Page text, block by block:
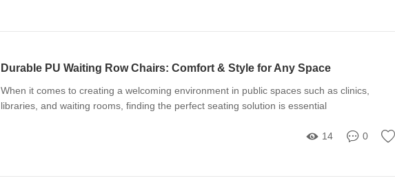
Durable PU Waiting Row Chairs: Comfort & Style for Any Space
When it comes to creating a welcoming environment in public spaces such as clinics,
libraries, and waiting rooms, finding the perfect seating solution is essential
14 0